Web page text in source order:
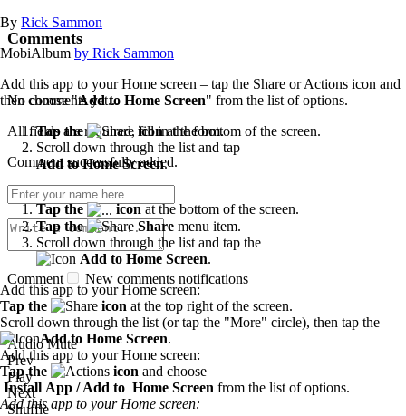
Comments
No comments yet...
All fields are required, fill in the form.
Comment successfully added.
Comment New comments notifications
Audio Mute
Prev
Play
Next
Shuffle
By Rick Sammon
MobiAlbum by Rick Sammon
Add this app to your Home screen – tap the Share or Actions icon and
then choose "Add to Home Screen" from the list of options.
Tap the
iconat the bottom of the screen.
Scroll down through the list and tap
Add to Home Screen.
Tap the iconat the bottom of the screen.
Tap the
Share menu item.
Scroll down through the list and tap the
Add to Home Screen.
Add this app to your Home screen:
Tap the
icon at the top right of the screen.
Scroll down through the list (or tap the "More" circle), then tap the
Add to Home Screen.
Add this app to your Home screen:
Tap the
icon and choose
Install App / Add to Home Screen from the list of options.
Add this app to your Home screen: